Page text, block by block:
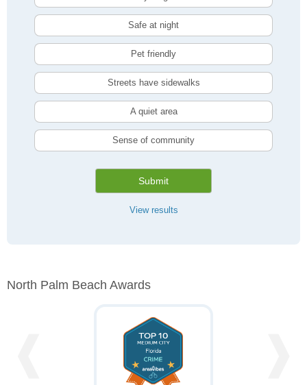
Safe at night
Pet friendly
Streets have sidewalks
A quiet area
Sense of community
Submit
View results
North Palm Beach Awards